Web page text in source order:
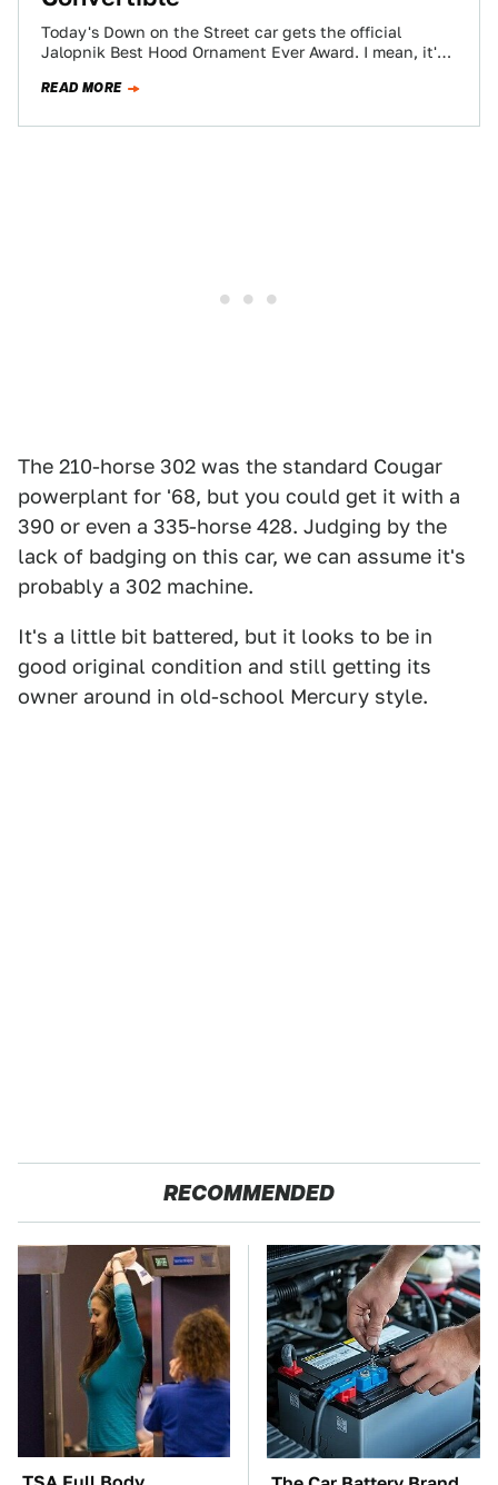
Today's Down on the Street car gets the official
Jalopnik Best Hood Ornament Ever Award. I mean, it's
READ MORE
The 210-horse 302 was the standard Cougar
powerplant for '68, but you could get it with a
390 or even a 335-horse 428. Judging by the
lack of badging on this car, we can assume it's
probably a 302 machine.
It's a little bit battered, but it looks to be in
good original condition and still getting its
owner around in old-school Mercury style.
RECOMMENDED